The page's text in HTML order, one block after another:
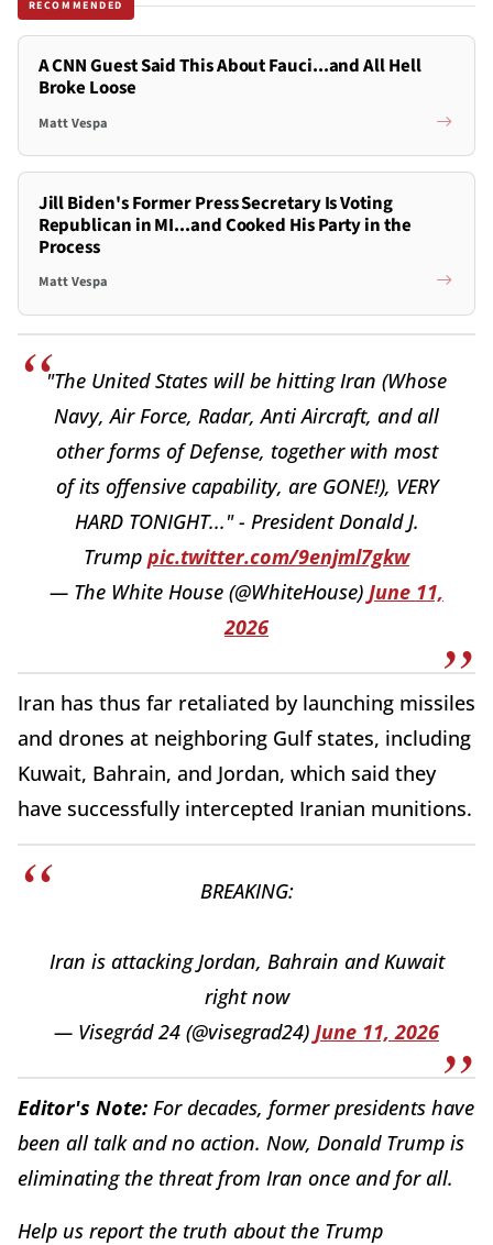
RECOMMENDED
A CNN Guest Said This About Fauci...and All Hell
Broke Loose
Matt Vespa
Jill Biden's Former Press Secretary Is Voting
Republican in MI...and Cooked His Party in the
Process
Matt Vespa
"The United States will be hitting Iran (Whose
Navy, Air Force, Radar, Anti Aircraft, and all
other forms of Defense, together with most
of its offensive capability, are GONE!), VERY
HARD TONIGHT..." - President Donald J.
Trump pic.twitter.com/9enjml7gkw
— The White House (@WhiteHouse) June 11,
2026
Iran has thus far retaliated by launching missiles
and drones at neighboring Gulf states, including
Kuwait, Bahrain, and Jordan, which said they
have successfully intercepted Iranian munitions.
BREAKING:
Iran is attacking Jordan, Bahrain and Kuwait
right now
— Visegrád 24 (@visegrad24) June 11, 2026
Editor's Note: For decades, former presidents have
been all talk and no action. Now, Donald Trump is
eliminating the threat from Iran once and for all.
Help us report the truth about the Trump